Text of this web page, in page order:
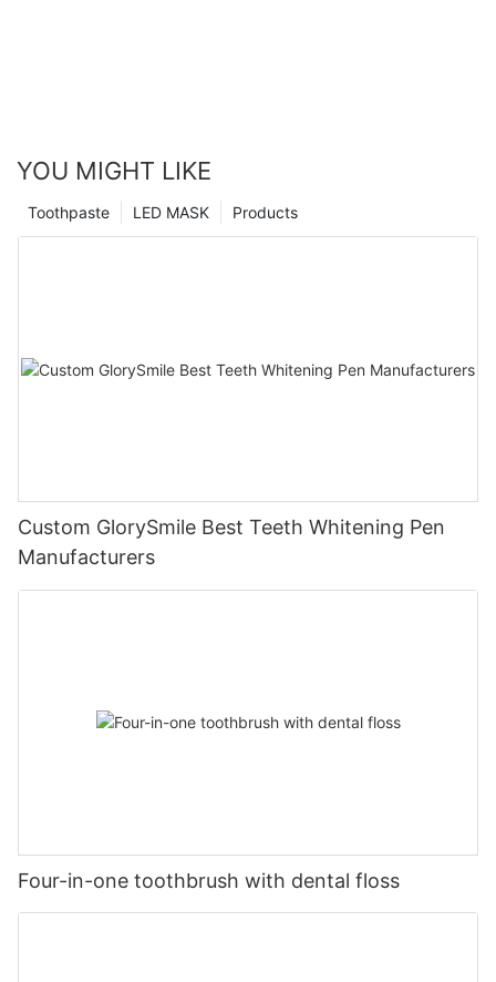
YOU MIGHT LIKE
Products
LED MASK
Toothpaste
Custom GlorySmile Best Teeth Whitening Pen
Manufacturers
Four-in-one toothbrush with dental floss